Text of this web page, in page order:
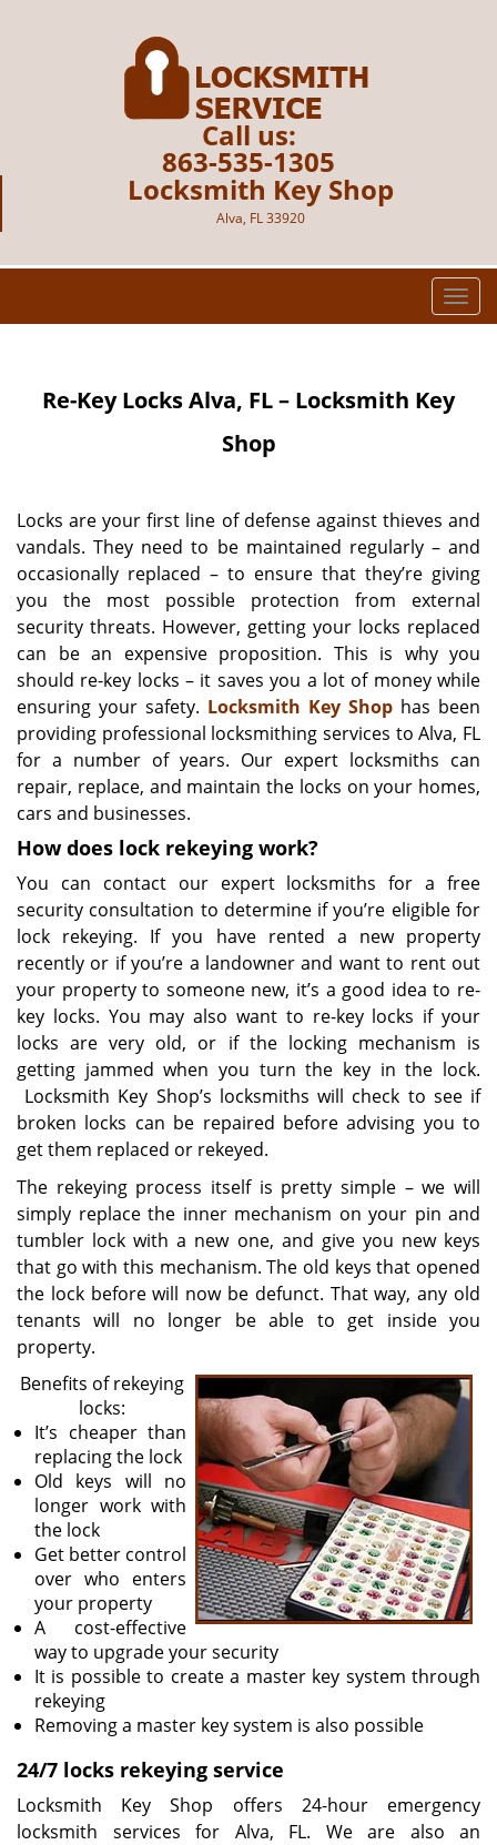
Call us:
863-535-1305
Locksmith Key Shop
Alva, FL 33920
T
o
l
i
g
a
t
o
n
Re-Key Locks Alva, FL – Locksmith Key
Shop
Locks are your first line of defense against thieves and
vandals. They need to be maintained regularly – and
occasionally replaced – to ensure that they’re giving
you the most possible protection from external
security threats. However, getting your locks replaced
can be an expensive proposition. This is why you
should re-key locks – it saves you a lot of money while
ensuring your safety. Locksmith Key Shop has been
providing professional locksmithing services to Alva, FL
for a number of years. Our expert locksmiths can
repair, replace, and maintain the locks on your homes,
cars and businesses.
How does lock rekeying work?
You can contact our expert locksmiths for a free
security consultation to determine if you’re eligible for
lock rekeying. If you have rented a new property
recently or if you’re a landowner and want to rent out
your property to someone new, it’s a good idea to re-
key locks. You may also want to re-key locks if your
locks are very old, or if the locking mechanism is
getting jammed when you turn the key in the lock.
Locksmith Key Shop’s locksmiths will check to see if
broken locks can be repaired before advising you to
get them replaced or rekeyed.
The rekeying process itself is pretty simple – we will
simply replace the inner mechanism on your pin and
tumbler lock with a new one, and give you new keys
that go with this mechanism. The old keys that opened
the lock before will now be defunct. That way, any old
tenants will no longer be able to get inside you
property.
Benefits of rekeying
locks:
It’s cheaper than
replacing the lock
Old keys will no
longer work with
the lock
Get better control
over who enters
your property
A cost-effective
way to upgrade your security
It is possible to create a master key system through
rekeying
Removing a master key system is also possible
24/7 locks rekeying service
Locksmith Key Shop offers 24-hour emergency
locksmith services for Alva, FL. We are also an